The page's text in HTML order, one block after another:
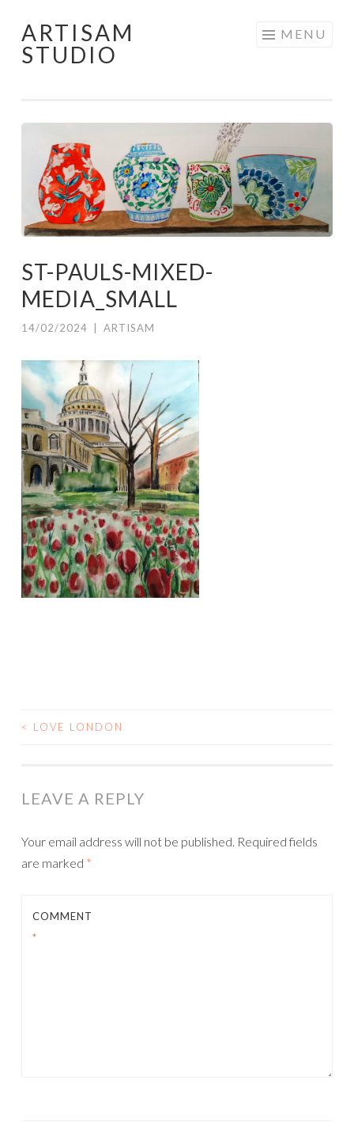
Skip
to
ARTISAM
STUDIO
MENU
ST-PAULS-MIXED-
MEDIA_SMALL
14/02/2024 ARTISAM
POST
< LOVE LONDON
LEAVE A REPLY
Your email address will not be published. Required fields
are marked *
COMMENT
*